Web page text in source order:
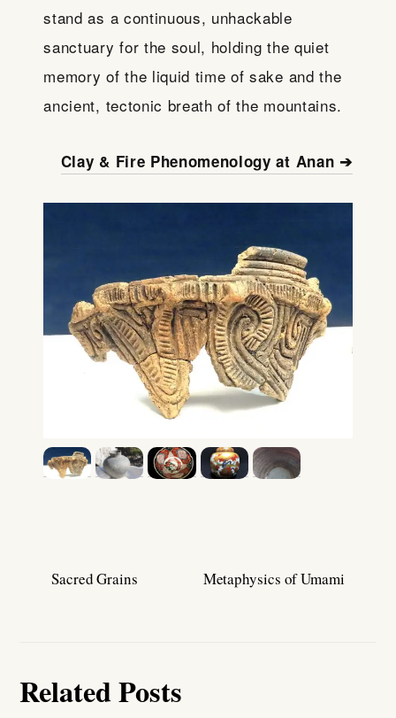
stand as a continuous, unhackable
sanctuary for the soul, holding the quiet
memory of the liquid time of sake and the
ancient, tectonic breath of the mountains.
Clay & Fire Phenomenology at Anan ➔
Sacred Grains Metaphysics of Umami
Related Posts